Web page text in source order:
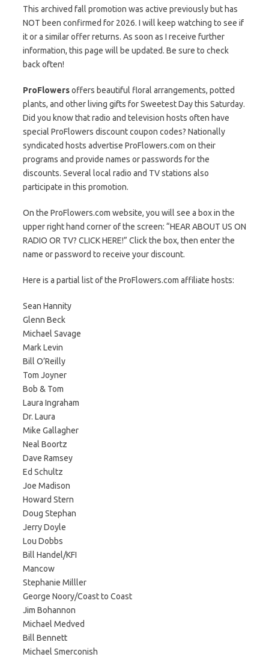
This archived fall promotion was active previously but has
NOT been confirmed for 2026. I will keep watching to see if
it or a similar offer returns. As soon as I receive further
information, this page will be updated. Be sure to check
back often!
ProFlowersoffers beautiful floral arrangements, potted
plants, and other living gifts for Sweetest Day this Saturday.
Did you know that radio and television hosts often have
special ProFlowers discount coupon codes? Nationally
syndicated hosts advertise ProFlowers.com on their
programs and provide names or passwords for the
discounts. Several local radio and TV stations also
participate in this promotion.
On the ProFlowers.com website, you will see a box in the
upper right hand corner of the screen: “HEAR ABOUT US ON
RADIO OR TV? CLICK HERE!” Click the box, then enter the
name or password to receive your discount.
Here is a partial list of the ProFlowers.com affiliate hosts:
Sean Hannity
Glenn Beck
Michael Savage
Mark Levin
Bill O’Reilly
Tom Joyner
Bob & Tom
Laura Ingraham
Dr. Laura
Mike Gallagher
Neal Boortz
Dave Ramsey
Ed Schultz
Joe Madison
Howard Stern
Doug Stephan
Jerry Doyle
Lou Dobbs
Bill Handel/KFI
Mancow
Stephanie Milller
George Noory/Coast to Coast
Jim Bohannon
Michael Medved
Bill Bennett
Michael Smerconish